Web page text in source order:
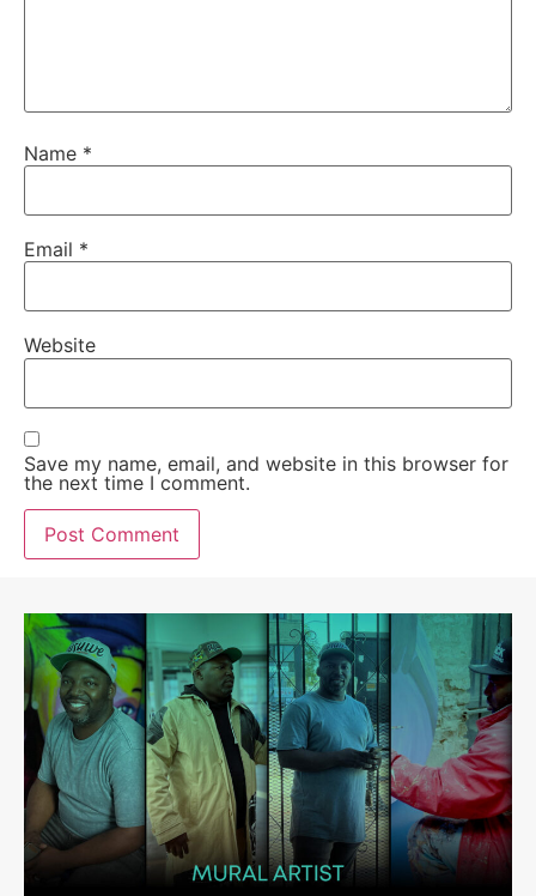
Name *
Email *
Website
Save my name, email, and website in this browser for
the next time I comment.